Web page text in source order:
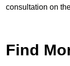
consultation on
Find